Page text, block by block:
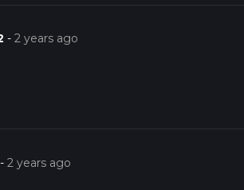
-2 years ago
-2 years ago